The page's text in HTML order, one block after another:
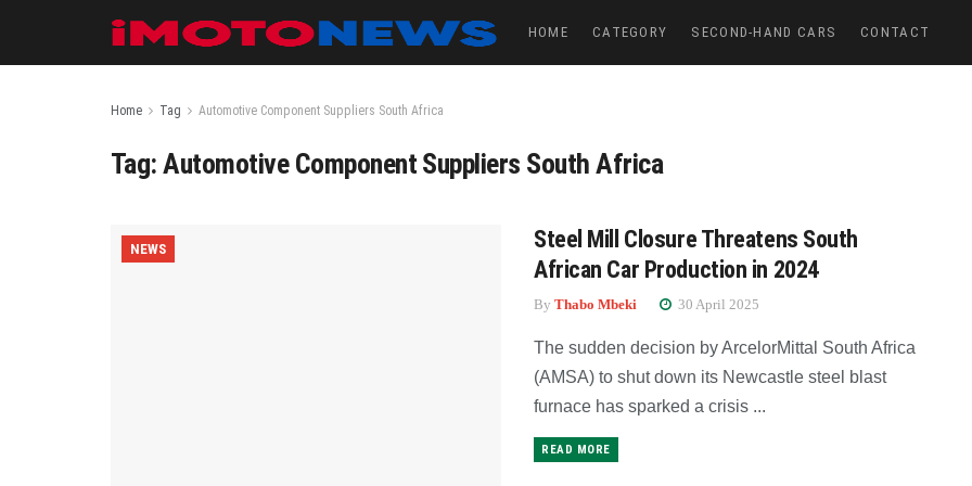
HOME CATEGORY SECOND-HAND CARS CONTACT
Home Tag Automotive Component Suppliers South Africa
Tag:Automotive Component Suppliers South Africa
NEWS
Steel Mill Closure Threatens South
African Car Production in 2024
By Thabo Mbeki 30 April 2025
The sudden decision by ArcelorMittal South Africa
(AMSA) to shut down its Newcastle steel blast
furnace has sparked a crisis ...
READ MORE